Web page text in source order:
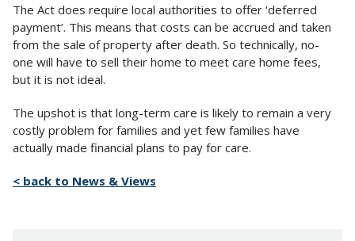
The Act does require local authorities to offer ‘deferred
payment’. This means that costs can be accrued and taken
from the sale of property after death. So technically, no-
one will have to sell their home to meet care home fees,
but it is not ideal.
The upshot is that long-term care is likely to remain a very
costly problem for families and yet few families have
actually made financial plans to pay for care.
< back to News & Views